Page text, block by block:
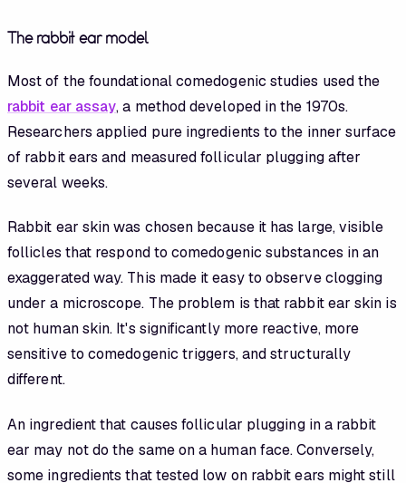
The rabbit ear model
Most of the foundational comedogenic studies used the
rabbit ear assay, a method developed in the 1970s.
Researchers applied pure ingredients to the inner surface
of rabbit ears and measured follicular plugging after
several weeks.
Rabbit ear skin was chosen because it has large, visible
follicles that respond to comedogenic substances in an
exaggerated way. This made it easy to observe clogging
under a microscope. The problem is that rabbit ear skin is
not human skin. It's significantly more reactive, more
sensitive to comedogenic triggers, and structurally
different.
An ingredient that causes follicular plugging in a rabbit
ear may not do the same on a human face. Conversely,
some ingredients that tested low on rabbit ears might still